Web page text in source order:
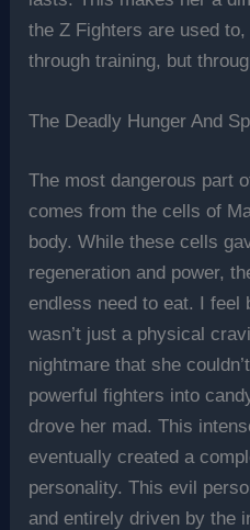
the Z Fighters are used
through training, but
The Deadly Hunger And
The most dangerous part
comes from the cells of
body. While these cells
regeneration and power,
endless need to eat. I feel
wasn’t just a physical
nightmare that she
powerful fighters into
drove her mad. This
eventually created a
personality. This evil
and entirely driven by the